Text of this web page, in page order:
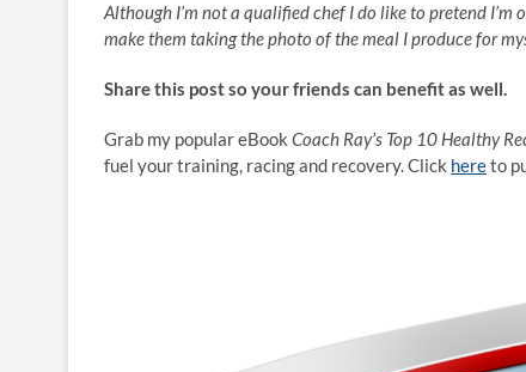
Although I’m not a qualified chef I do like to pretend I’m
make them taking the photo of the meal I produce for
Share this post so your friends can benefit as well.
Grab my popular eBook Coach Ray’s Top 10 Healthy
fuel your training, racing and recovery. Click hereto